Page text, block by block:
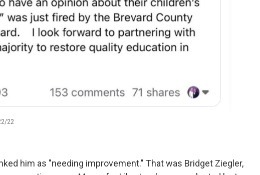
22
him as "needing improvement." That was Bridget Ziegler,